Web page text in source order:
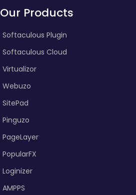
Our Products
Softaculous Plugin
Softaculous Cloud
Virtualizor
Webuzo
SitePad
Pinguzo
PageLayer
PopularFX
Loginizer
AMPPS